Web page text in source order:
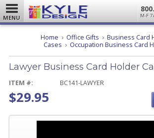
MENU M-F
Home Office Gifts
Business Card
Cases
Occupation Business Card
Lawyer Business Card Holder
ITEM #: BC141-LAWYER
$29.95